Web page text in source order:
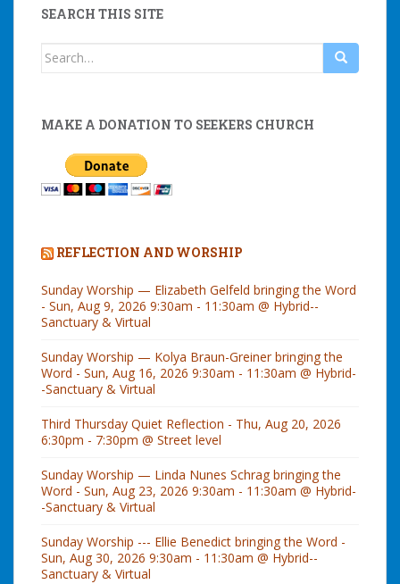
SEARCH THIS SITE
Search
MAKE A DONATION TO SEEKERS CHURCH
REFLECTION AND WORSHIP
Sunday Worship — Elizabeth Gelfeld bringing the Word
- Sun, Aug 9, 2026 9:30am - 11:30am @ Hybrid--
Sanctuary & Virtual
Sunday Worship — Kolya Braun-Greiner bringing the
Word - Sun, Aug 16, 2026 9:30am - 11:30am @ Hybrid-
-Sanctuary & Virtual
Third Thursday Quiet Reflection - Thu, Aug 20, 2026
6:30pm - 7:30pm @ Street level
Sunday Worship — Linda Nunes Schrag bringing the
Word - Sun, Aug 23, 2026 9:30am - 11:30am @ Hybrid-
-Sanctuary & Virtual
Sunday Worship --- Ellie Benedict bringing the Word -
Sun, Aug 30, 2026 9:30am - 11:30am @ Hybrid--
Sanctuary & Virtual